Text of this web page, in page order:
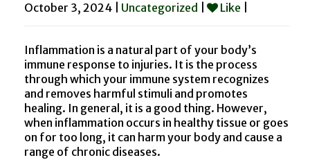
October 3, 2024 | Uncategorized Like
Inflammation is a natural part of your body’s
immune response to injuries. It is the process
through which your immune system recognizes
and removes harmful stimuli and promotes
healing. In general, it is a good thing. However,
when inflammation occurs in healthy tissue or goes
on for too long, it can harm your body and cause a
range of chronic diseases.